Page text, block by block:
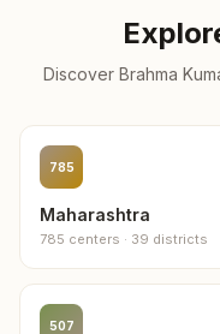
Discover Brahma
785
Maharashtra
785 centers · 39 districts
507